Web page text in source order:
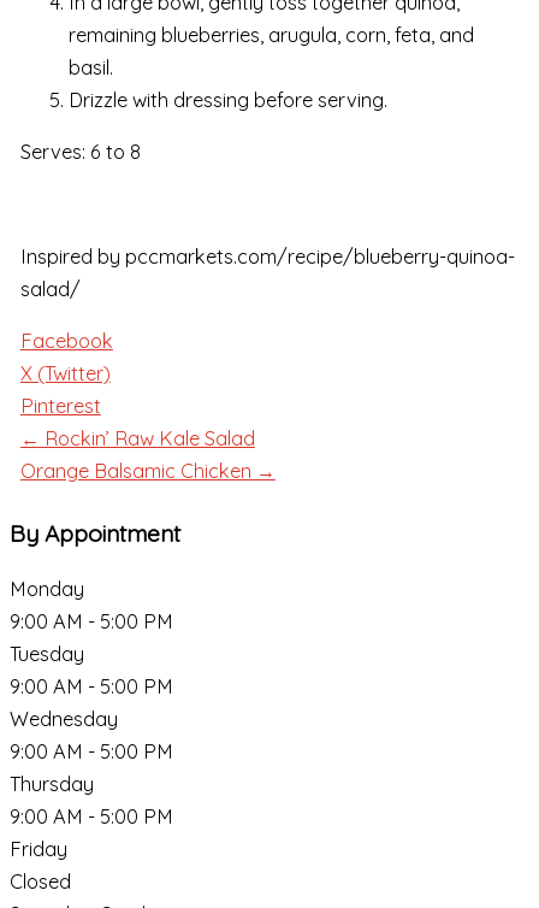
remaining blueberries, arugula, corn, feta, and
basil.
Drizzle with dressing before serving.
Serves: 6 to 8
Inspired by pccmarkets.com/recipe/blueberry-quinoa-
salad/
Facebook
X (Twitter)
Pinterest
← Rockin’ Raw Kale Salad
Orange Balsamic Chicken →
By Appointment
Monday
9:00 AM - 5:00 PM
Tuesday
9:00 AM - 5:00 PM
Wednesday
9:00 AM - 5:00 PM
Thursday
9:00 AM - 5:00 PM
Friday
Closed